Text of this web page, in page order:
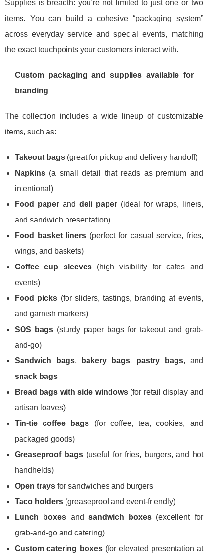
Supplies is breadth: you’re not limited to just one or two
items. You can build a cohesive “packaging system”
across everyday service and special events, matching
the exact touchpoints your customers interact with.
Custom packaging and supplies available for
branding
The collection includes a wide lineup of customizable
items, such as:
Takeout bags (great for pickup and delivery handoff)
Napkins (a small detail that reads as premium and
intentional)
Food paperand deli paper(ideal for wraps, liners,
and sandwich presentation)
Food basket liners (perfect for casual service, fries,
wings, and baskets)
Coffee cup sleeves(high visibility for cafes and
events)
Food picks (for sliders, tastings, branding at events,
and garnish markers)
SOS bags(sturdy paper bags for takeout and grab-
and-go)
Sandwich bags, bakery bags, pastry bags, and
snack bags
Bread bags with side windows(for retail display and
artisan loaves)
Tin-tie coffee bags (for coffee, tea, cookies, and
packaged goods)
Greaseproof bags(useful for fries, burgers, and hot
handhelds)
Open trays for sandwiches and burgers
Taco holders (greaseproof and event-friendly)
Lunch boxes and sandwich boxes (excellent for
grab-and-go and catering)
Custom catering boxes(for elevated presentation at